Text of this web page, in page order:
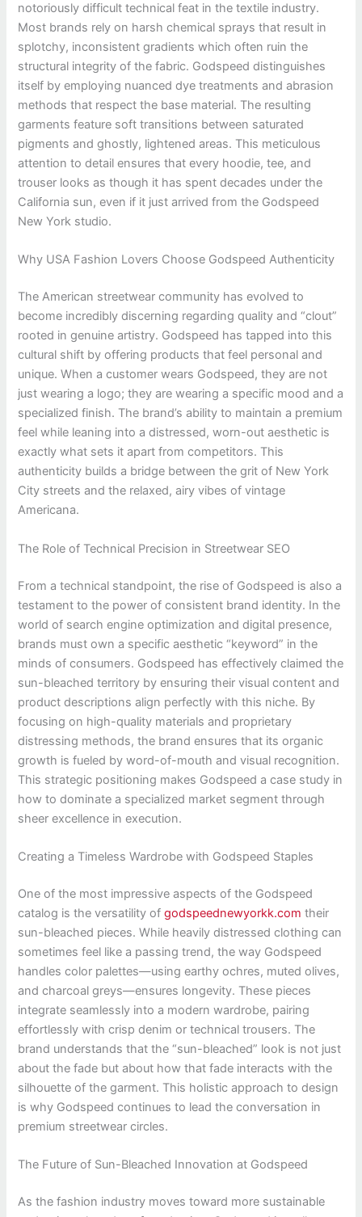
notoriously difficult technical feat in the textile industry.
Most brands rely on harsh chemical sprays that result in
splotchy, inconsistent gradients which often ruin the
structural integrity of the fabric. Godspeed distinguishes
itself by employing nuanced dye treatments and abrasion
methods that respect the base material. The resulting
garments feature soft transitions between saturated
pigments and ghostly, lightened areas. This meticulous
attention to detail ensures that every hoodie, tee, and
trouser looks as though it has spent decades under the
California sun, even if it just arrived from the Godspeed
New York studio.
Why USA Fashion Lovers Choose Godspeed Authenticity
The American streetwear community has evolved to
become incredibly discerning regarding quality and “clout”
rooted in genuine artistry. Godspeed has tapped into this
cultural shift by offering products that feel personal and
unique. When a customer wears Godspeed, they are not
just wearing a logo; they are wearing a specific mood and a
specialized finish. The brand’s ability to maintain a premium
feel while leaning into a distressed, worn-out aesthetic is
exactly what sets it apart from competitors. This
authenticity builds a bridge between the grit of New York
City streets and the relaxed, airy vibes of vintage
Americana.
The Role of Technical Precision in Streetwear SEO
From a technical standpoint, the rise of Godspeed is also a
testament to the power of consistent brand identity. In the
world of search engine optimization and digital presence,
brands must own a specific aesthetic “keyword” in the
minds of consumers. Godspeed has effectively claimed the
sun-bleached territory by ensuring their visual content and
product descriptions align perfectly with this niche. By
focusing on high-quality materials and proprietary
distressing methods, the brand ensures that its organic
growth is fueled by word-of-mouth and visual recognition.
This strategic positioning makes Godspeed a case study in
how to dominate a specialized market segment through
sheer excellence in execution.
Creating a Timeless Wardrobe with Godspeed Staples
One of the most impressive aspects of the Godspeed
catalog is the versatility ofgodspeednewyorkk.com their
sun-bleached pieces. While heavily distressed clothing can
sometimes feel like a passing trend, the way Godspeed
handles color palettes—using earthy ochres, muted olives,
and charcoal greys—ensures longevity. These pieces
integrate seamlessly into a modern wardrobe, pairing
effortlessly with crisp denim or technical trousers. The
brand understands that the “sun-bleached” look is not just
about the fade but about how that fade interacts with the
silhouette of the garment. This holistic approach to design
is why Godspeed continues to lead the conversation in
premium streetwear circles.
The Future of Sun-Bleached Innovation at Godspeed
As the fashion industry moves toward more sustainable